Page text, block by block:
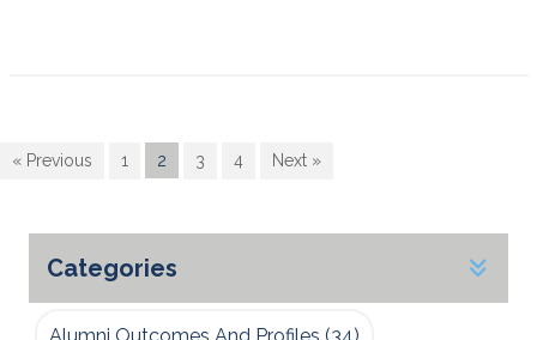
« Previous 1 2 3 4 Next »
Categories